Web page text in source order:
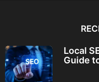
Local
Guide